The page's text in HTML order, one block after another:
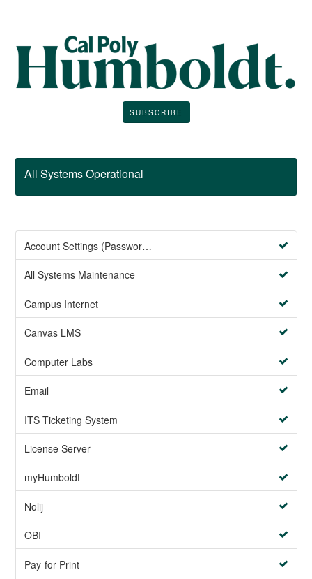
SUBSCRIBE
All Systems Operational
Account Settings (Password Management)
All Systems Maintenance
Campus Internet
Canvas LMS
Computer Labs
Email
ITS Ticketing System
License Server
myHumboldt
Nolij
OBI
Pay-for-Print